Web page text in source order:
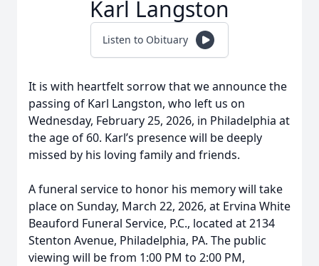
Karl Langston
Listen to Obituary
It is with heartfelt sorrow that we announce the
passing of Karl Langston, who left us on
Wednesday, February 25, 2026, in Philadelphia at
the age of 60. Karl’s presence will be deeply
missed by his loving family and friends.
A funeral service to honor his memory will take
place on Sunday, March 22, 2026, at Ervina White
Beauford Funeral Service, P.C., located at 2134
Stenton Avenue, Philadelphia, PA. The public
viewing will be from 1:00 PM to 2:00 PM,